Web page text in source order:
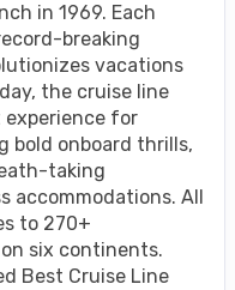
in 1969. Each
breaking
vacations
the cruise line
for
bold onboard thrills,
taking
All
to 270+
six continents.
Best Cruise Line